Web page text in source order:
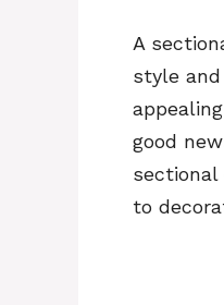
A
style
good
sectional
to